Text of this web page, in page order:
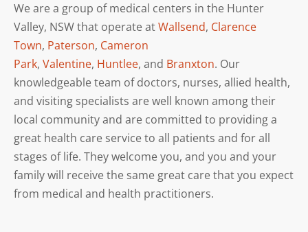
We are a group of medical centers in the Hunter
Valley, NSW that operate atWallsend, Clarence
Town, Paterson, Cameron
Park, Valentine, Huntlee, and Branxton. Our
knowledgeable team of doctors, nurses, allied health,
and visiting specialists are well known among their
local community and are committed to providing a
great health care service to all patients and for all
stages of life. They welcome you, and you and your
family will receive the same great care that you expect
from medical and health practitioners.